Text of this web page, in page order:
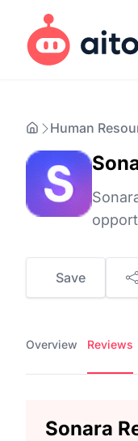
Human
Save
Overview Reviews
Sonara